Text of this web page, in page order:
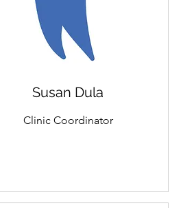
Susan Dula
Clinic Coordinator